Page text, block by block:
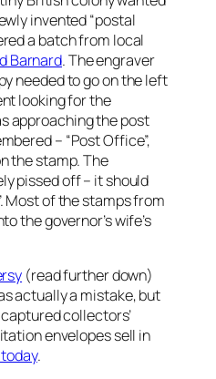
invented “postal
a batch from local
Barnard. The engraver
needed to go on the left
looking for the
approaching the post
– “Post Office”,
the stamp. The
pissed off – it should
Most of the stamps from
the governor’s wife’s
(read further down)
actually a mistake, but
collectors’
envelopes sell in
.